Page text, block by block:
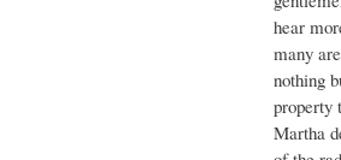
hear
many
nothing
property
Martha